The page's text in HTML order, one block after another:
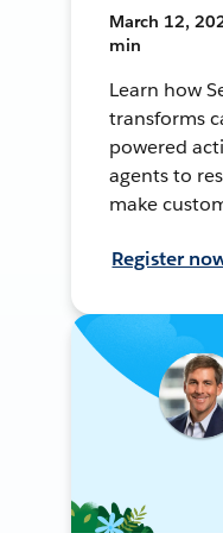
March 12,
min
Learn how
transforms
powered
agents to
make
Register